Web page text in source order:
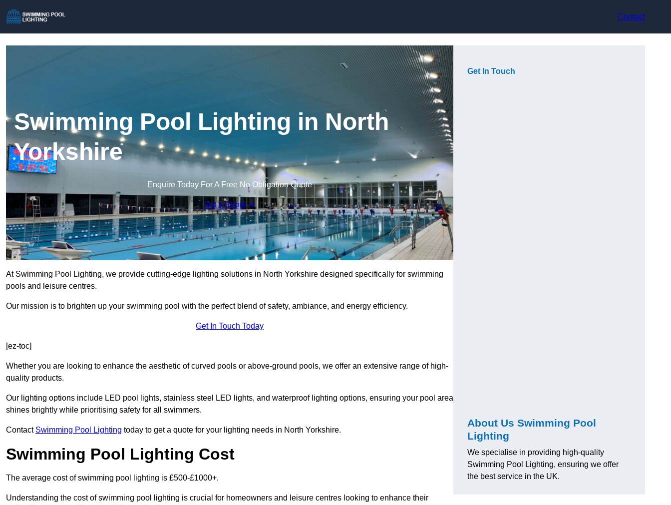
Contact
Swimming Pool Lighting in North
Yorkshire
Enquire Today For A Free No Obligation Quote
Get a Quote
At Swimming Pool Lighting, we provide cutting-edge lighting solutions in North Yorkshire designed specifically for swimming
pools and leisure centres.
Our mission is to brighten up your swimming pool with the perfect blend of safety, ambiance, and energy efficiency.
Get In Touch Today
[ez-toc]
Whether you are looking to enhance the aesthetic of curved pools or above-ground pools, we offer an extensive range of high-
quality products.
Our lighting options include LED pool lights, stainless steel LED lights, and waterproof lighting options, ensuring your pool area
shines brightly while prioritising safety for all swimmers.
Contact Swimming Pool Lighting today to get a quote for your lighting needs in North Yorkshire.
Swimming Pool Lighting Cost
The average cost of swimming pool lighting is £500-£1000+.
Understanding the cost of swimming pool lighting is crucial for homeowners and leisure centres looking to enhance their
Get In Touch
About Us Swimming Pool
Lighting
We specialise in providing high-quality
Swimming Pool Lighting, ensuring we offer
the best service in the UK.